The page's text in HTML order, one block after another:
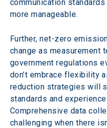
communication
more manageable.
Further, net-zero
change as measurement
government regulations
don’t embrace flexibility
reduction strategies will
standards and
Comprehensive data
challenging when there